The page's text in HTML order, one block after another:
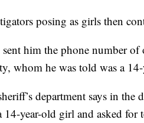
posing as girls then
him the phone number
whom he was told was a
department says in
14-year-old girl and asked for